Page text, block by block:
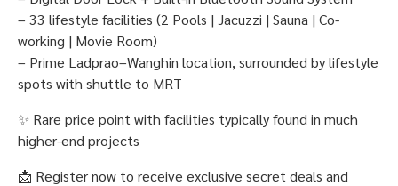
– 33 lifestyle facilities (2 Pools | Jacuzzi | Sauna | Co-
working | Movie Room)
– Prime Ladprao–Wanghin location, surrounded by lifestyle
spots with shuttle to MRT
✨ Rare price point with facilities typically found in much
higher-end projects
📩 Register now to receive exclusive secret deals and